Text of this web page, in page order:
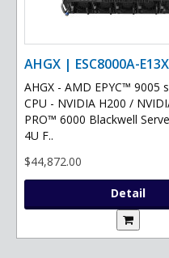
AHGX | ESC8000A-E13X
AHGX - AMD EPYC™ 9005
CPU - NVIDIA H200 /
PRO™ 6000 Blackwell
4U F..
$44,872.00
Detail